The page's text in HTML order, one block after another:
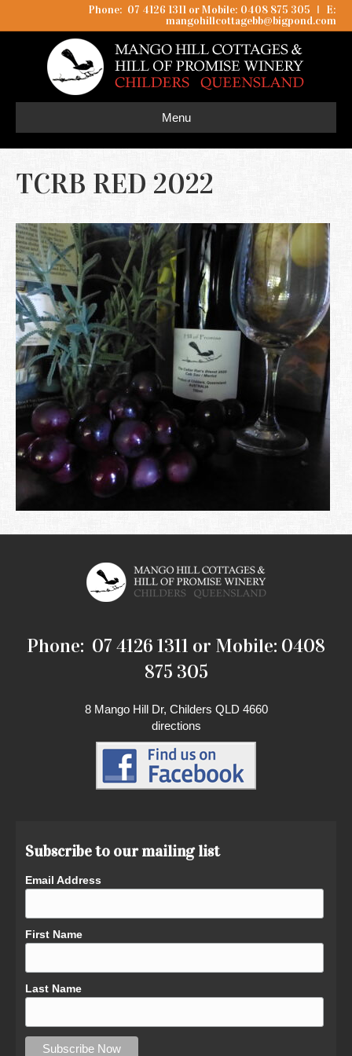
Phone: 07 4126 1311 or Mobile: 0408 875 305 I
E:
mangohillcottagebb@bigpond.com
Menu
TCRB RED 2022
Phone: 07 4126 1311 or Mobile: 0408
875 305
8 Mango Hill Dr, Childers QLD 4660
directions
Subscribe to our mailing list
Email Address
First Name
Last Name